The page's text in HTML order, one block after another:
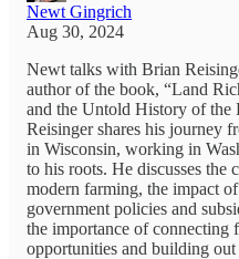
Newt Gingrich
Aug 30, 2024
Newt talks with Brian
author of the book, “Land
and the Untold History of the
Reisinger shares his journey
in Wisconsin, working in
to his roots. He discusses the
modern farming, the impact
government policies and
the importance of connecting
opportunities and building